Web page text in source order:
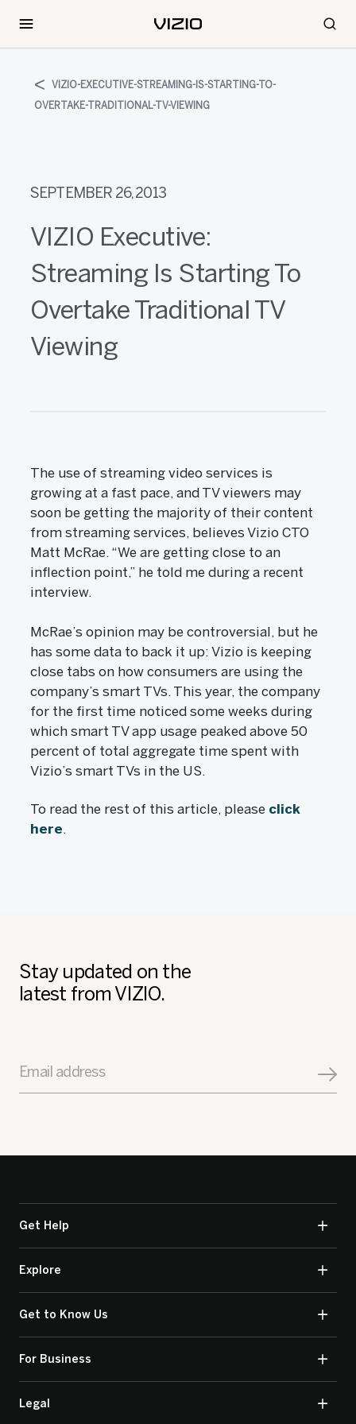
VIZIO-EXECUTIVE-STREAMING-IS-STARTING-TO-
OVERTAKE-TRADITIONAL-TV-VIEWING
SEPTEMBER 26, 2013
VIZIO Executive:
Streaming Is Starting To
Overtake Traditional TV
Viewing
The use of streaming video services is
growing at a fast pace, and TV viewers may
soon be getting the majority of their content
from streaming services, believes Vizio CTO
Matt McRae. “We are getting close to an
inflection point,” he told me during a recent
interview.
McRae’s opinion may be controversial, but he
has some data to back it up: Vizio is keeping
close tabs on how consumers are using the
company’s smart TVs. This year, the company
for the first time noticed some weeks during
which smart TV app usage peaked above 50
percent of total aggregate time spent with
Vizio’s smart TVs in the US.
To read the rest of this article, please click
here.
Stay updated on the
latest from VIZIO.
Email address
Get Help
Explore
Get to Know Us
For Business
Legal